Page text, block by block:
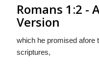
Romans 1:2 -
Version
which he promised afore
scriptures,